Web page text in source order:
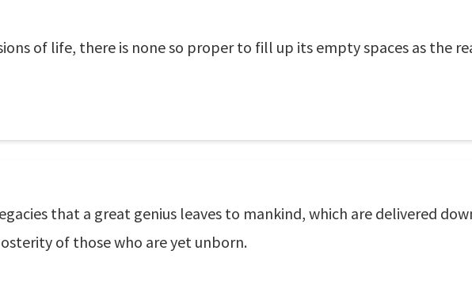
of life, there is none so proper to fill up its empty spaces as the
that a great genius leaves to mankind, which are delivered
of those who are yet unborn.